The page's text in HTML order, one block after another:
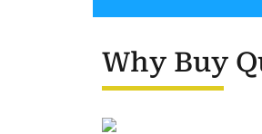
Why Buy